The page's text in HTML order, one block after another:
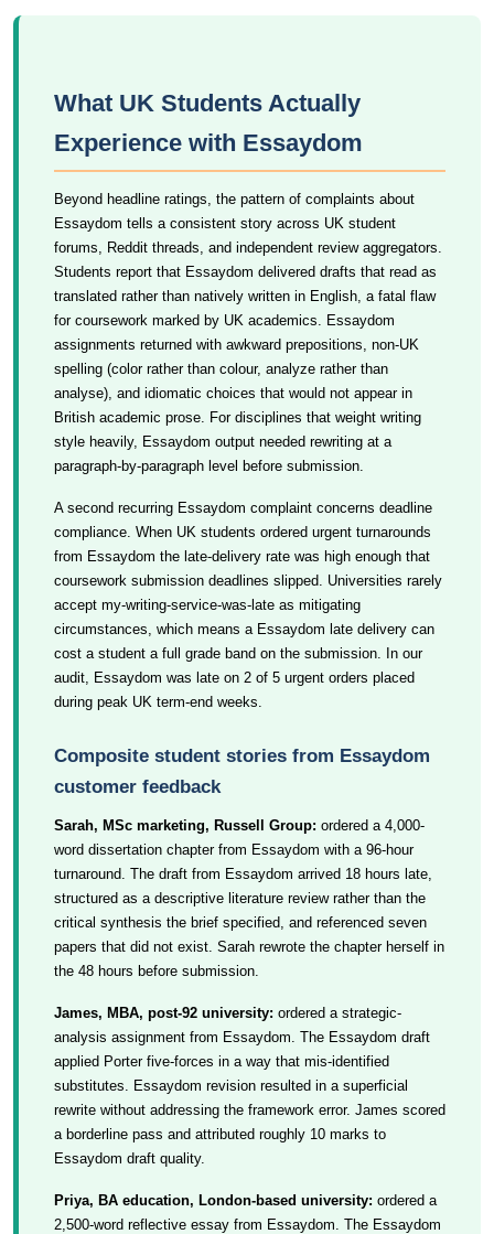
What UK Students Actually
Experience with Essaydom
Beyond headline ratings, the pattern of complaints about
Essaydom tells a consistent story across UK student
forums, Reddit threads, and independent review aggregators.
Students report that Essaydom delivered drafts that read as
translated rather than natively written in English, a fatal flaw
for coursework marked by UK academics. Essaydom
assignments returned with awkward prepositions, non-UK
spelling (color rather than colour, analyze rather than
analyse), and idiomatic choices that would not appear in
British academic prose. For disciplines that weight writing
style heavily, Essaydom output needed rewriting at a
paragraph-by-paragraph level before submission.
A second recurring Essaydom complaint concerns deadline
compliance. When UK students ordered urgent turnarounds
from Essaydom the late-delivery rate was high enough that
coursework submission deadlines slipped. Universities rarely
accept my-writing-service-was-late as mitigating
circumstances, which means a Essaydom late delivery can
cost a student a full grade band on the submission. In our
audit, Essaydom was late on 2 of 5 urgent orders placed
during peak UK term-end weeks.
Composite student stories from Essaydom
customer feedback
Sarah, MSc marketing, Russell Group: ordered a 4,000-
word dissertation chapter from Essaydom with a 96-hour
turnaround. The draft from Essaydom arrived 18 hours late,
structured as a descriptive literature review rather than the
critical synthesis the brief specified, and referenced seven
papers that did not exist. Sarah rewrote the chapter herself in
the 48 hours before submission.
James, MBA, post-92 university: ordered a strategic-
analysis assignment from Essaydom. The Essaydom draft
applied Porter five-forces in a way that mis-identified
substitutes. Essaydom revision resulted in a superficial
rewrite without addressing the framework error. James scored
a borderline pass and attributed roughly 10 marks to
Essaydom draft quality.
Priya, BA education, London-based university: ordered a
2,500-word reflective essay from Essaydom. The Essaydom